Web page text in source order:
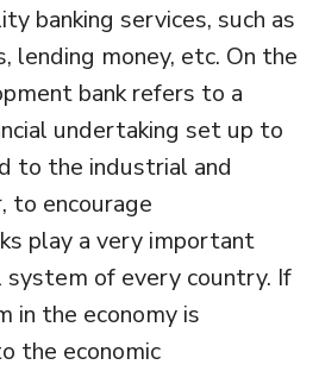
banking services, such as
lending money, etc. On the
bank refers to a
undertaking set up to
to the industrial and
to encourage
play a very important
system of every country. If
in the economy is
the economic